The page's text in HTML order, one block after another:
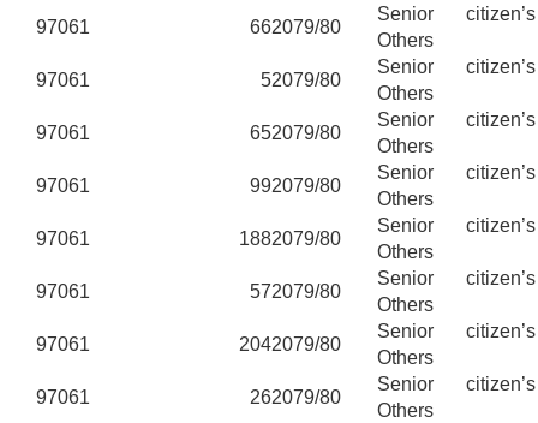
97061
662079/80
Senior
Others
97061
52079/80
Senior
Others
97061
652079/80
Senior
Others
97061
992079/80
Senior
Others
97061
1882079/80
Senior
Others
97061
572079/80
Senior
Others
97061
2042079/80
Senior
Others
97061
262079/80
Senior
Others